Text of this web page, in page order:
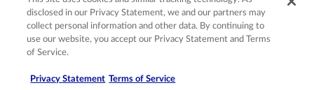
product and company names mentioned herein may be the property of their
respective owners. CST 2029030-50.
disclosed in our Privacy Statement, we and our partners may
collect personal information and other data. By continuing to
use our website, you accept our Privacy Statement and Terms
of Service.
Privacy Statement Terms of Service